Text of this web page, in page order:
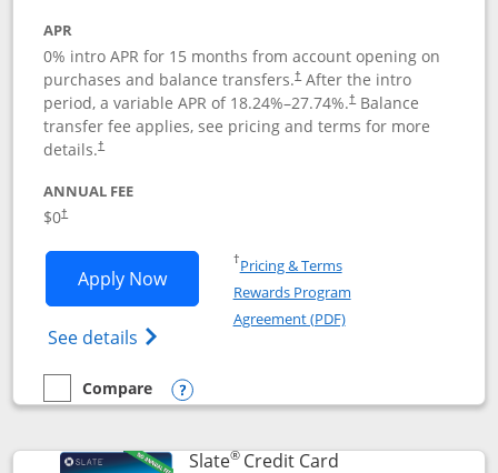
APR
0% intro APR for 15 months from account opening on
purchases and balance transfers.†After the intro
period, a variable APR of 18.24%–27.74%.†Balance
transfer fee applies, see pricing and terms for more
details.†
ANNUAL FEE
$0†
Apply NowOpens Chase Freedom Flex
See details Opens Chase Freedom Flex (registered
†Pricing & TermsOpens in a new window
Rewards Program
Agreement (PDF)Opens in a new
empty checkbox
Compare
Compare the Chase Freedom Flex
Opens compare popup dialog
Slate®Credit CardLinks to product